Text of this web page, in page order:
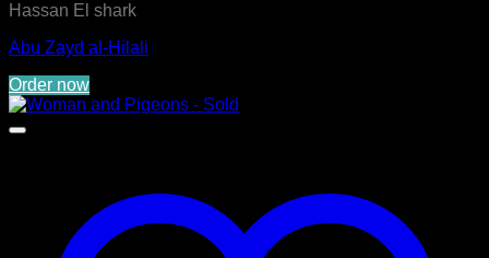
Hassan El shark
Abu Zayd al-Hilali
Order now